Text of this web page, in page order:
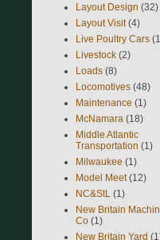
Layout Design (32)
Layout Visit (4)
Live Poultry Cars
Livestock (2)
Loads (8)
Locomotives (48)
Maintenance (1)
McNamara (18)
Middle Atlantic
Transportation (1)
Milwaukee (1)
Model Meet (12)
NC&StL (1)
New Britain
Co (1)
New Britain Yard